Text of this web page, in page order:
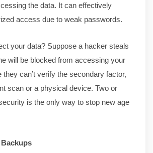
the data. It can effectively
access due to weak passwords.
your data? Suppose a hacker steals
will be blocked from accessing your
can’t verify the secondary factor,
scan or a physical device. Two or
is the only way to stop new age